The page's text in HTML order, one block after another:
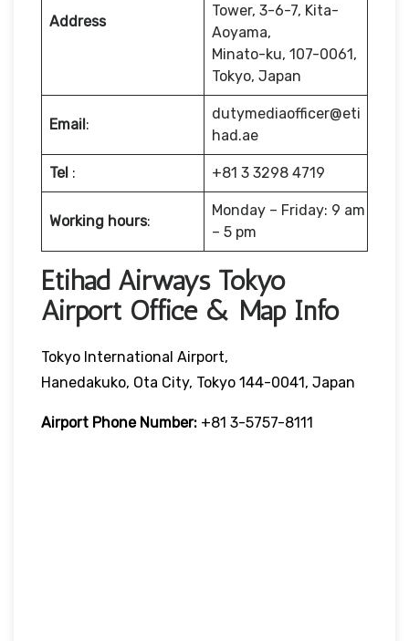
Address
Tower, 3-6-7, Kita-
Aoyama,
Minato-ku, 107-0061,
Tokyo, Japan
Email:
dutymediaofficer@eti
had.ae
Tel : +81 3 3298 4719
Working hours:
Monday – Friday: 9 am
– 5 pm
Etihad Airways Tokyo
Airport Office & Map Info
Tokyo International Airport,
Hanedakuko, Ota City, Tokyo 144-0041, Japan
Airport Phone Number: +81 3-5757-8111